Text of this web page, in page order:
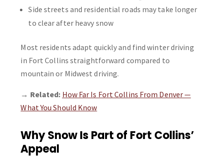
Side streets and residential roads may take longer
to clear after heavy snow
Most residents adapt quickly and find winter driving
in Fort Collins straightforward compared to
mountain or Midwest driving.
→ Related: How Far Is Fort Collins From Denver —
What You Should Know
Why Snow Is Part of Fort Collins’
Appeal